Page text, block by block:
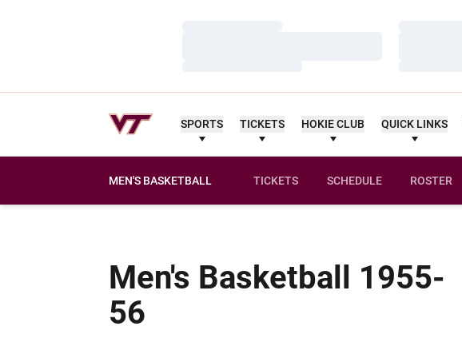
SPORTS TICKETS HOKIE CLUB QUICK LINKS
MEN'S BASKETBALL TICKETS SCHEDULE ROSTER
Men's Basketball 1955-
56